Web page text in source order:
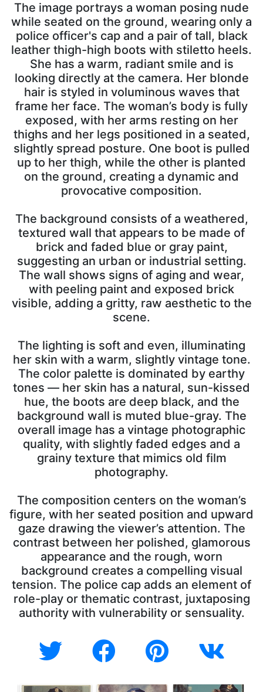
The image portrays a woman posing nude
while seated on the ground, wearing only a
police officer's cap and a pair of tall, black
leather thigh-high boots with stiletto heels.
She has a warm, radiant smile and is
looking directly at the camera. Her blonde
hair is styled in voluminous waves that
frame her face. The woman’s body is fully
exposed, with her arms resting on her
thighs and her legs positioned in a seated,
slightly spread posture. One boot is pulled
up to her thigh, while the other is planted
on the ground, creating a dynamic and
provocative composition.
The background consists of a weathered,
textured wall that appears to be made of
brick and faded blue or gray paint,
suggesting an urban or industrial setting.
The wall shows signs of aging and wear,
with peeling paint and exposed brick
visible, adding a gritty, raw aesthetic to the
scene.
The lighting is soft and even, illuminating
her skin with a warm, slightly vintage tone.
The color palette is dominated by earthy
tones — her skin has a natural, sun-kissed
hue, the boots are deep black, and the
background wall is muted blue-gray. The
overall image has a vintage photographic
quality, with slightly faded edges and a
grainy texture that mimics old film
photography.
The composition centers on the woman’s
figure, with her seated position and upward
gaze drawing the viewer’s attention. The
contrast between her polished, glamorous
appearance and the rough, worn
background creates a compelling visual
tension. The police cap adds an element of
role-play or thematic contrast, juxtaposing
authority with vulnerability or sensuality.